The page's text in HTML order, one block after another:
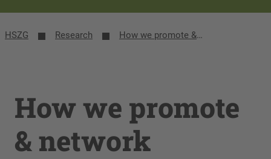
HSZG Research How we promote & network research
How we promote
& network